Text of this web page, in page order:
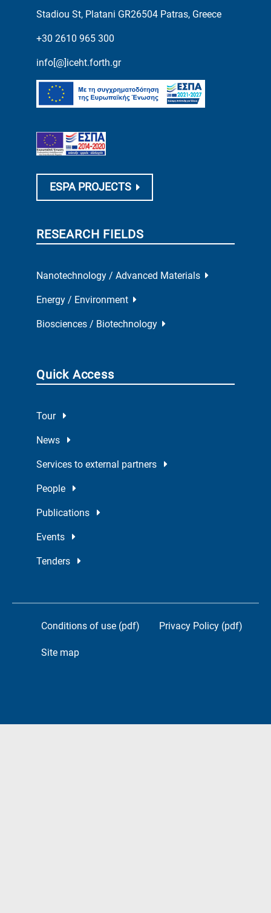
Stadiou St, Platani GR26504 Patras, Greece
+30 2610 965 300
info[@]iceht.forth.gr
ESPA PROJECTS
RESEARCH FIELDS
Nanotechnology / Advanced Materials
Energy / Environment
Biosciences / Biotechnology
Quick Access
Tour
News
Services to external partners
People
Publications
Events
Tenders
Conditions of use (pdf) Privacy Policy (pdf)
Site map